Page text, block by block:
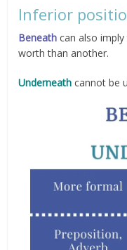
Inferior
Beneath can also
worth than another.
Underneath cannot be